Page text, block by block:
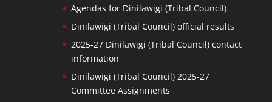
Agendas for Dinilawigi (Tribal Council)
Dinilawigi (Tribal Council) official results
2025-27 Dinilawigi (Tribal Council) contact
information
Dinilawigi (Tribal Council) 2025-27
Committee Assignments